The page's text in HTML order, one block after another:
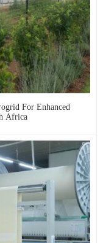
For Enhanced
Africa